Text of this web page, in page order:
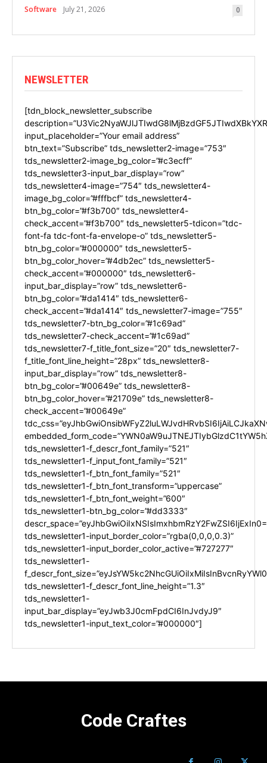
Software July 21, 2026 0
NEWSLETTER
[tdn_block_newsletter_subscribe
input_placeholder=”Your email address”
btn_text=”Subscribe” tds_newsletter2-image=”753″
tds_newsletter2-image_bg_color=”#c3ecff”
tds_newsletter3-input_bar_display=”row”
tds_newsletter4-image=”754″ tds_newsletter4-
image_bg_color=”#fffbcf” tds_newsletter4-
btn_bg_color=”#f3b700″ tds_newsletter4-
check_accent=”#f3b700″ tds_newsletter5-tdicon=”tdc-
font-fa tdc-font-fa-envelope-o” tds_newsletter5-
btn_bg_color=”#000000″ tds_newsletter5-
btn_bg_color_hover=”#4db2ec” tds_newsletter5-
check_accent=”#000000″ tds_newsletter6-
input_bar_display=”row” tds_newsletter6-
btn_bg_color=”#da1414″ tds_newsletter6-
check_accent=”#da1414″ tds_newsletter7-image=”755″
tds_newsletter7-btn_bg_color=”#1c69ad”
tds_newsletter7-check_accent=”#1c69ad”
tds_newsletter7-f_title_font_size=”20″ tds_newsletter7-
f_title_font_line_height=”28px” tds_newsletter8-
input_bar_display=”row” tds_newsletter8-
btn_bg_color=”#00649e” tds_newsletter8-
btn_bg_color_hover=”#21709e” tds_newsletter8-
check_accent=”#00649e”
tds_newsletter1-f_descr_font_family=”521″
tds_newsletter1-f_input_font_family=”521″
tds_newsletter1-f_btn_font_family=”521″
tds_newsletter1-f_btn_font_transform=”uppercase”
tds_newsletter1-f_btn_font_weight=”600″
tds_newsletter1-btn_bg_color=”#dd3333″
tds_newsletter1-input_border_color=”rgba(0,0,0,0.3)”
tds_newsletter1-input_border_color_active=”#727277″
tds_newsletter1-
tds_newsletter1-f_descr_font_line_height=”1.3″
tds_newsletter1-
input_bar_display=”eyJwb3J0cmFpdCI6InJvdyJ9″
tds_newsletter1-input_text_color=”#000000″]
Code Craftes